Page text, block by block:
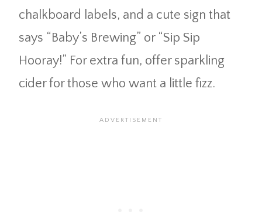
chalkboard labels, and a cute sign that
says “Baby’s Brewing” or “Sip Sip
Hooray!” For extra fun, offer sparkling
cider for those who want a little fizz.